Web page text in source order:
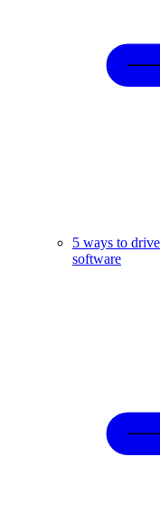
5 ways to
software